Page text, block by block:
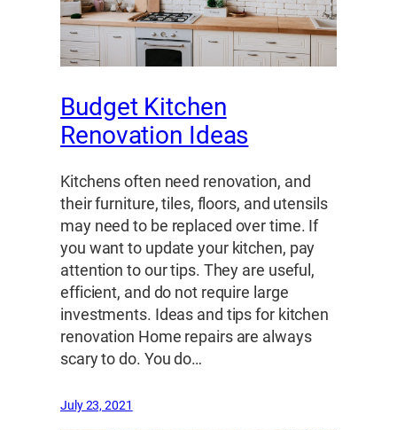
Budget Kitchen
Renovation Ideas
Kitchens often need renovation, and
their furniture, tiles, floors, and utensils
may need to be replaced over time. If
you want to update your kitchen, pay
attention to our tips. They are useful,
efficient, and do not require large
investments. Ideas and tips for kitchen
renovation Home repairs are always
scary to do. You do…
July 23, 2021